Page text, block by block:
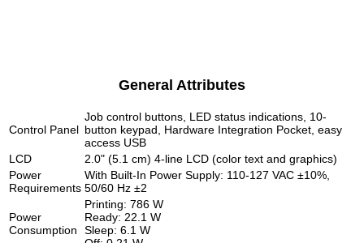
General Attributes
Control Panel
Job control buttons, LED status indications, 10-
button keypad, Hardware Integration Pocket, easy
access USB
LCD
2.0" (5.1 cm) 4-line LCD (color text and graphics)
Power
Requirements
With Built-In Power Supply: 110-127 VAC ±10%,
50/60 Hz ±2
Power
Consumption
Printing: 786 W
Ready: 22.1 W
Sleep: 6.1 W